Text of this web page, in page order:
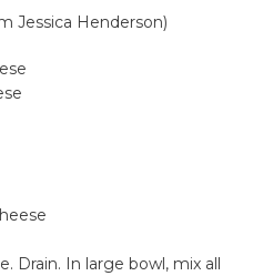
Jessica Henderson)
Drain. In large bowl, mix all